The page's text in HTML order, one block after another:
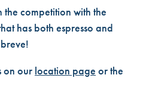
the competition with the
has both espresso and
on our location page or the